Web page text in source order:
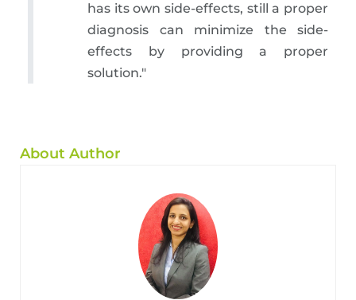
has its own side-effects, still a proper
diagnosis can minimize the side-
effects by providing a proper
solution."
About Author